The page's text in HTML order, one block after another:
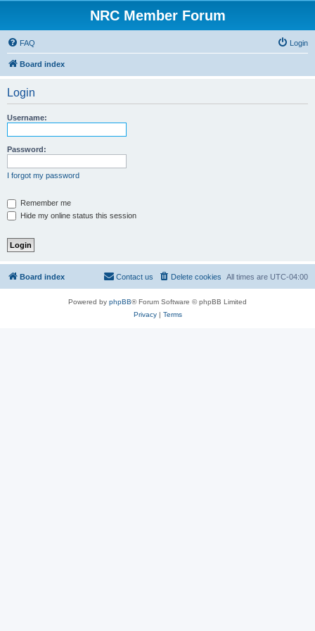
NRC Member Forum
FAQ Login
Board index
Login
Username:
Password:
I forgot my password
Remember me
Hide my online status this session
Board index All times are UTC-04:00
Delete cookies
Contact us
Powered by phpBB® Forum Software © phpBB Limited
Privacy| Terms